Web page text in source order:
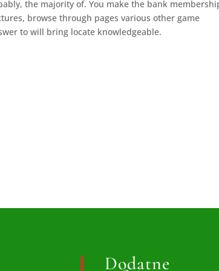
the majority of. You make the bank
browse through pages various other game
to will bring locate knowledgeable.
Dodatne